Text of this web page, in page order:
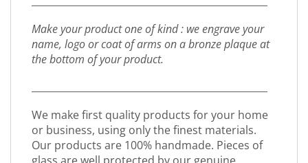
Make your product one of kind : we engrave your
name, logo or coat of arms on a bronze plaque at
the bottom of your product.
We make first quality products for your home
or business, using only the finest materials.
Our products are 100% handmade. Pieces of